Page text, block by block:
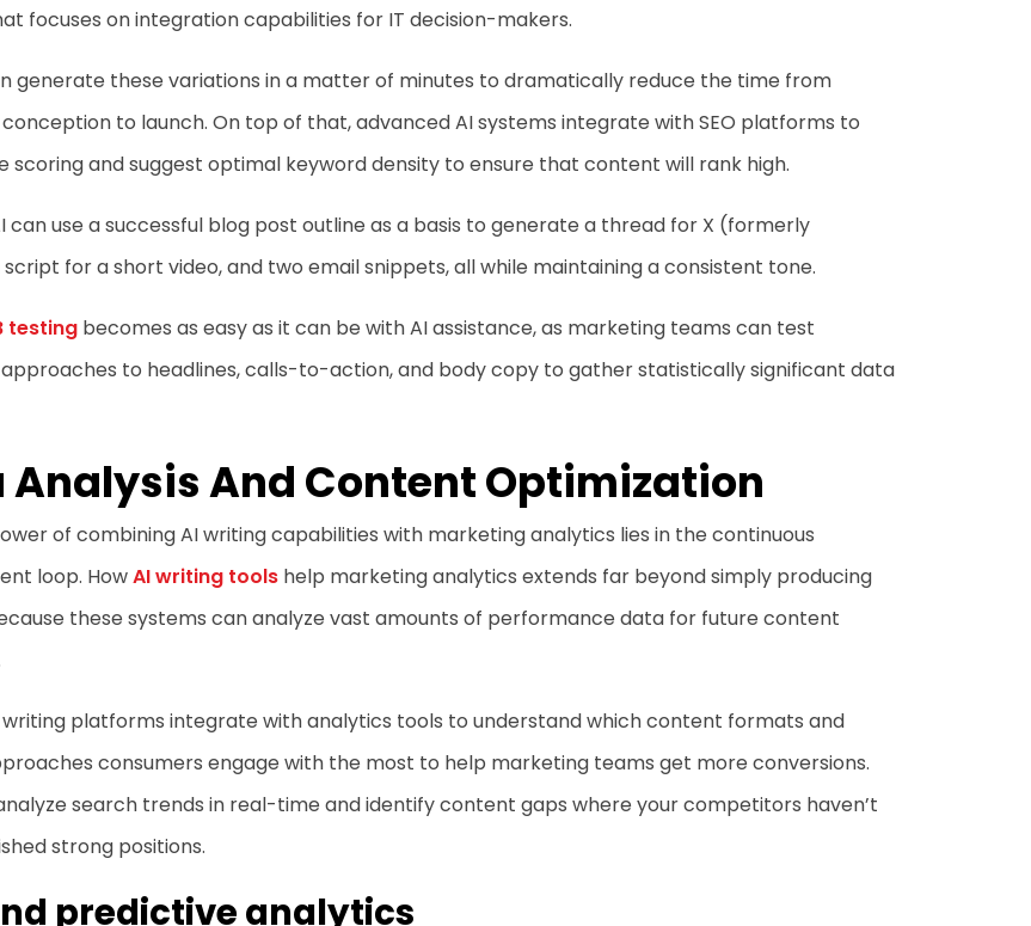
focuses on integration capabilities for IT decision-makers.
generate these variations in a matter of minutes to dramatically reduce the time from
to launch. On top of that, advanced AI systems integrate with SEO platforms to
scoring and suggest optimal keyword density to ensure that content will rank high.
can use a successful blog post outline as a basis to generate a thread for X (formerly
for a short video, and two email snippets, all while maintaining a consistent tone.
testing becomes as easy as it can be with AI assistance, as marketing teams can test
to headlines, calls-to-action, and body copy to gather statistically significant data
Analysis And Content Optimization
of combining AI writing capabilities with marketing analytics lies in the continuous
loop. HowAI writing tools help marketing analytics extends far beyond simply producing
these systems can analyze vast amounts of performance data for future content
writing platforms integrate with analytics tools to understand which content formats and
consumers engage with the most to help marketing teams get more conversions.
search trends in real-time and identify content gaps where your competitors haven’t
strong positions.
predictive analytics